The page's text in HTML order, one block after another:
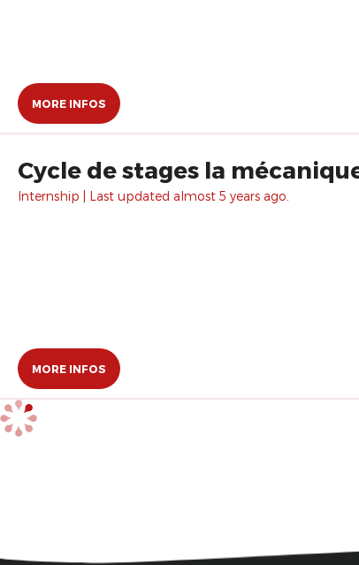
MORE INFOS
Cycle de stages la
Internship | Last updated almost 5 years ago.
MORE INFOS